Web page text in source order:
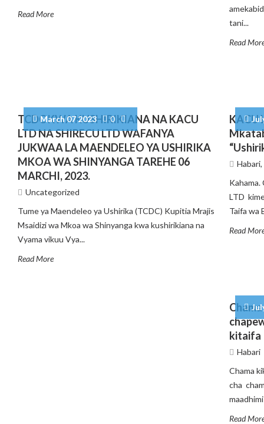
Read More
tani...
Read
March 07 2023 0
TCDC KWA KUSHIRIKIANA NA KACU
LTD NA SHIRECU LTD WAFANYA
JUKWAA LA MAENDELEO YA USHIRIKA
MKOA WA SHINYANGA TAREHE 06
MARCHI, 2023.
Uncategorized
Tume ya Maendeleo ya Ushirika (TCDC) Kupitia Mrajis
Msaidizi wa Mkoa wa Shinyanga kwa kushirikiana na
Vyama vikuu Vya...
Read More
KACU
Habari,
Kahama.
LTD
Taifa wa
Read
kitaifa
Habari
Chama
cha
Read